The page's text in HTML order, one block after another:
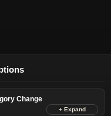
Change